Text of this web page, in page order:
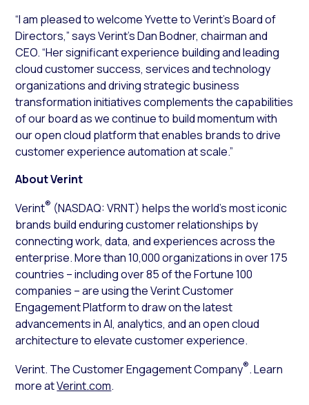
“I am pleased to welcome Yvette to Verint’s Board of
Directors,” says Verint’s Dan Bodner, chairman and
CEO. “Her significant experience building and leading
cloud customer success, services and technology
organizations and driving strategic business
transformation initiatives complements the capabilities
of our board as we continue to build momentum with
our open cloud platform that enables brands to drive
customer experience automation at scale.”
About Verint
Verint® (NASDAQ: VRNT) helps the world’s most iconic
brands build enduring customer relationships by
connecting work, data, and experiences across the
enterprise. More than 10,000 organizations in over 175
countries – including over 85 of the Fortune 100
companies – are using the Verint Customer
Engagement Platform to draw on the latest
advancements in AI, analytics, and an open cloud
architecture to elevate customer experience.
Verint. The Customer Engagement Company®. Learn
more atVerint.com.